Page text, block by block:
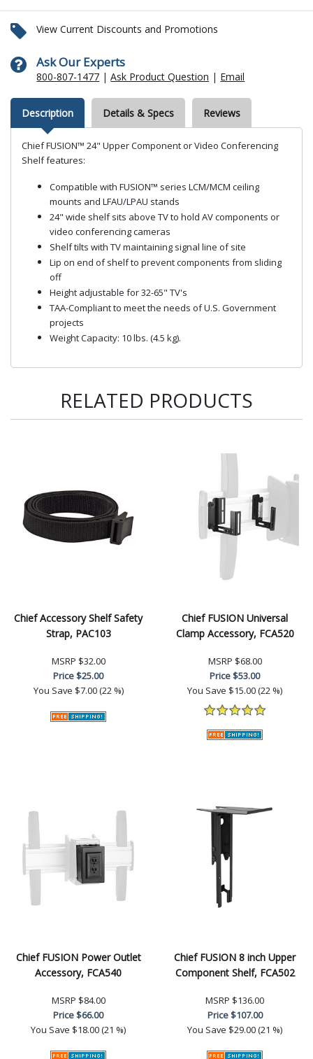
View Current Discounts and Promotions
Ask Our Experts
800-807-1477 |Ask Product Question | Email
Description Details & Specs Reviews
Chief FUSION™ 24" Upper Component or Video Conferencing
Shelf features:
Compatible with FUSION™ series LCM/MCM ceiling
mounts and LFAU/LPAU stands
24" wide shelf sits above TV to hold AV components or
video conferencing cameras
Shelf tilts with TV maintaining signal line of site
Lip on end of shelf to prevent components from sliding
off
Height adjustable for 32-65" TV's
TAA-Compliant to meet the needs of U.S. Government
projects
Weight Capacity: 10 lbs. (4.5 kg).
RELATED PRODUCTS
Chief Accessory Shelf Safety
Strap, PAC103
MSRP $32.00
Price$25.00
You Save $7.00 (22 %)
Chief FUSION Universal
Clamp Accessory, FCA520
MSRP $68.00
Price$53.00
You Save $15.00 (22 %)
Chief FUSION Power Outlet
Accessory, FCA540
MSRP $84.00
Price$66.00
You Save $18.00 (21 %)
Chief FUSION 8 inch Upper
Component Shelf, FCA502
MSRP $136.00
Price$107.00
You Save $29.00 (21 %)